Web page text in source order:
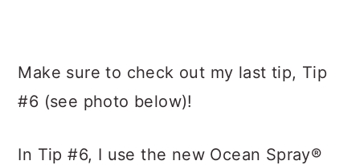
Make sure to check out my last tip, Tip
#6 (see photo below)!
In Tip #6, I use the new Ocean Spray®